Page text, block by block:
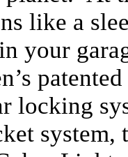
like a
your
locking
system,